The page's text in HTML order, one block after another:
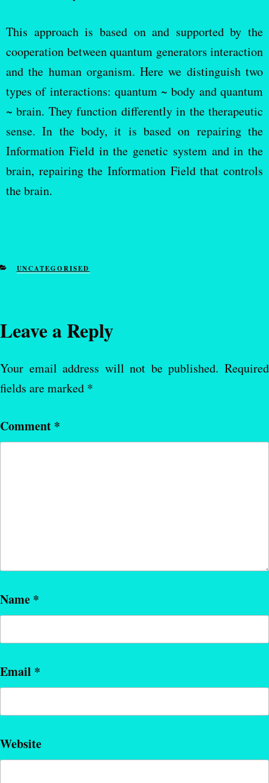
This approach is based on and supported by the
cooperation between quantum generators interaction
and the human organism. Here we distinguish two
types of interactions: quantum ~ body and quantum
~ brain. They function differently in the therapeutic
sense. In the body, it is based on repairing the
Information Field in the genetic system and in the
brain, repairing the Information Field that controls
the brain.
UNCATEGORISED
Leave a Reply
Your email address will not be published. Required
fields are marked *
Comment *
Name *
Email *
Website